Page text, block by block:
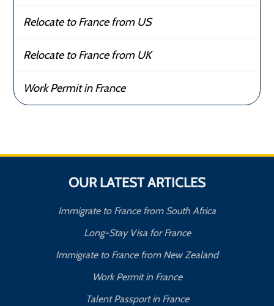
Relocate to France from US
Relocate to France from UK
Work Permit in France
OUR LATEST ARTICLES
Immigrate to France from South Africa
Long-Stay Visa for France
Immigrate to France from New Zealand
Work Permit in France
Talent Passport in France